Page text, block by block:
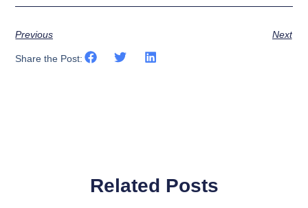
Previous Next
Share the Post:
Related Posts